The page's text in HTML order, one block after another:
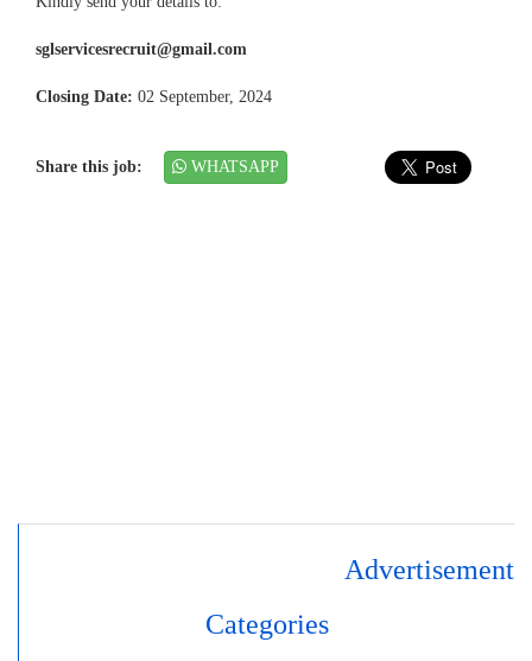
sglservicesrecruit@gmail.com
Closing Date: 02 September, 2024
Share this job: WHATSAPP
Advertisement
Categories